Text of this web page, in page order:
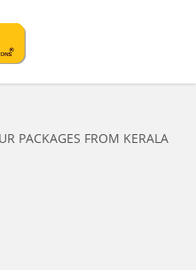
PACKAGES FROM KERALA